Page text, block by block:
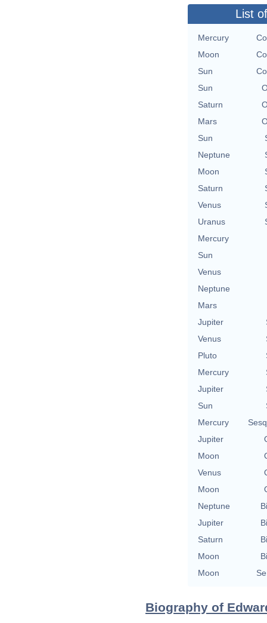
List
Mercury
Moon
Sun
Sun
Saturn
Mars
Sun
Neptune
Moon
Saturn
Venus
Uranus
Mercury
Sun
Venus
Neptune
Mars
Jupiter
Venus
Pluto
Mercury
Jupiter
Sun
Mercury
Jupiter
Moon
Venus
Moon
Neptune
Jupiter
Saturn
Moon
Moon
Biography of